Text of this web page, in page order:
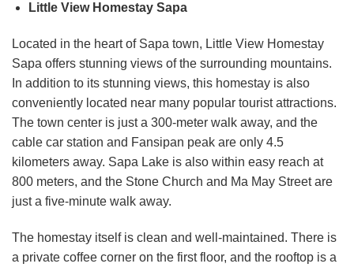
Little View Homestay Sapa
Located in the heart of Sapa town, Little View Homestay
Sapa offers stunning views of the surrounding mountains.
In addition to its stunning views, this homestay is also
conveniently located near many popular tourist attractions.
The town center is just a 300-meter walk away, and the
cable car station and Fansipan peak are only 4.5
kilometers away. Sapa Lake is also within easy reach at
800 meters, and the Stone Church and Ma May Street are
just a five-minute walk away.
The homestay itself is clean and well-maintained. There is
a private coffee corner on the first floor, and the rooftop is a